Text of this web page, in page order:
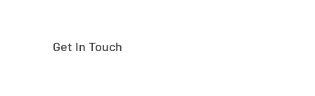
Get In Touch